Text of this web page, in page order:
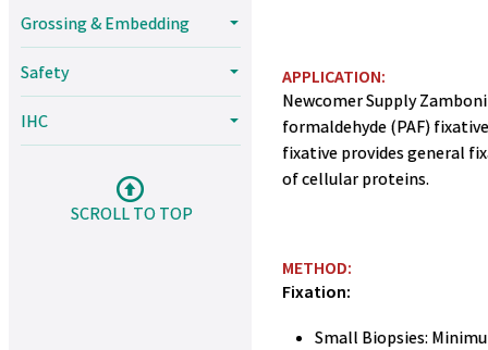
Grossing & Embedding
Safety
IHC
SCROLL TO TOP
APPLICATION:
Newcomer Supply
formaldehyde (PAF)
fixative provides general
of cellular proteins.
METHOD:
Fixation:
Small Biopsies: